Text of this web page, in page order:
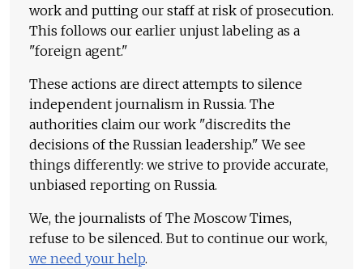
work and putting our staff at risk of prosecution.
This follows our earlier unjust labeling as a
"foreign agent."
These actions are direct attempts to silence
independent journalism in Russia. The
authorities claim our work "discredits the
decisions of the Russian leadership." We see
things differently: we strive to provide accurate,
unbiased reporting on Russia.
We, the journalists of The Moscow Times,
refuse to be silenced. But to continue our work,
we need your help.